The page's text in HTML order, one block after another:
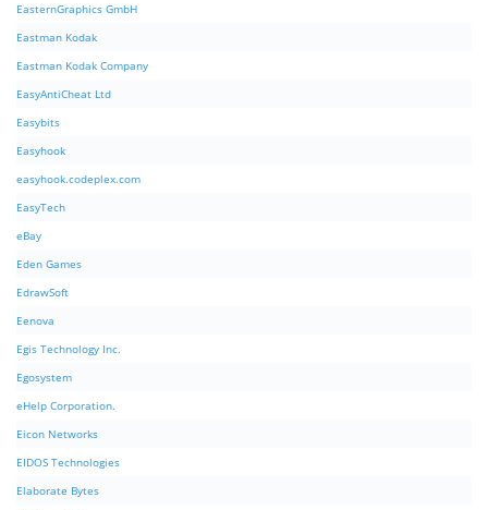
EasternGraphics GmbH
Eastman Kodak
Eastman Kodak Company
EasyAntiCheat Ltd
Easybits
Easyhook
easyhook.codeplex.com
EasyTech
eBay
Eden Games
EdrawSoft
Eenova
Egis Technology Inc.
Egosystem
eHelp Corporation.
Eicon Networks
EIDOS Technologies
Elaborate Bytes